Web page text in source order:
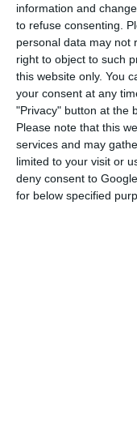
information and
to refuse consenting.
personal data may not
right to object to such
this website only. You
your consent at any
"Privacy" button at the
Please note that this
services and may
limited to your visit or
deny consent to
for below specified
“We have made
Groundforce in
advance of funds
but a moment
continue to make
Thursday at a
Infrastructure and